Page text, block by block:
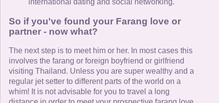
international dating and social networking.
So if you've found your Farang love or
partner - now what?
The next step is to meet him or her. In most cases this
involves the farang or foreign boyfriend or girlfriend
visiting Thailand. Unless you are super wealthy and a
regular jet setter to different parts of the world on a
whim! It is not advisable for you to travel a long